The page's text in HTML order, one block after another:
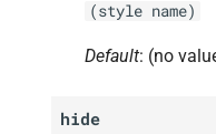
(style name)
Default: (no
hide